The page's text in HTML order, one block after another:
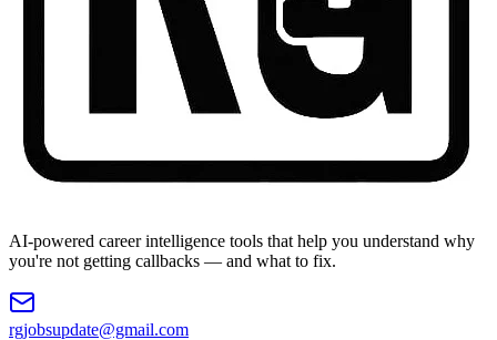
AI-powered career intelligence tools that help you understand why
you're not getting callbacks — and what to fix.
rgjobsupdate@gmail.com